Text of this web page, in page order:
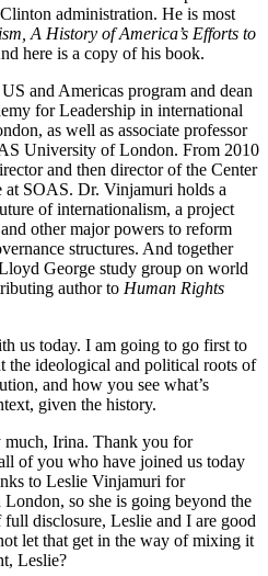
administration. He is most
A History of America’s Efforts to
here is a copy of his book.
and Americas program and dean
for Leadership in international
as well as associate professor
University of London. From 2010
and then director of the Center
at SOAS. Dr. Vinjamuri holds a
of internationalism, a project
other major powers to reform
structures. And together
George study group on world
author to Human Rights
us today. I am going to go first to
the ideological and political roots of
and how you see what’s
given the history.
Irina. Thank you for
of you who have joined us today
to Leslie Vinjamuri for
so she is going beyond the
disclosure, Leslie and I are good
let that get in the way of mixing it
Leslie?